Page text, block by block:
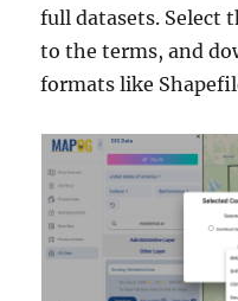
full datasets. Select
to the terms, and
formats like